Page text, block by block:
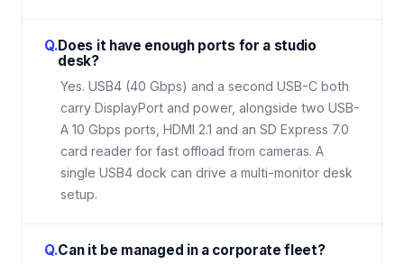
Q.Does it have enough ports for a studio
desk?
Yes. USB4 (40 Gbps) and a second USB-C both
carry DisplayPort and power, alongside two USB-
A 10 Gbps ports, HDMI 2.1 and an SD Express 7.0
card reader for fast offload from cameras. A
single USB4 dock can drive a multi-monitor desk
setup.
Q.Can it be managed in a corporate fleet?